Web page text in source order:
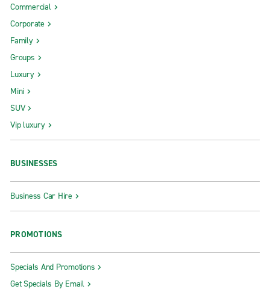
Commercial
Corporate
Family
Groups
Luxury
Mini
SUV
Vip luxury
BUSINESSES
Business Car Hire
PROMOTIONS
Specials And Promotions
Get Specials By Email